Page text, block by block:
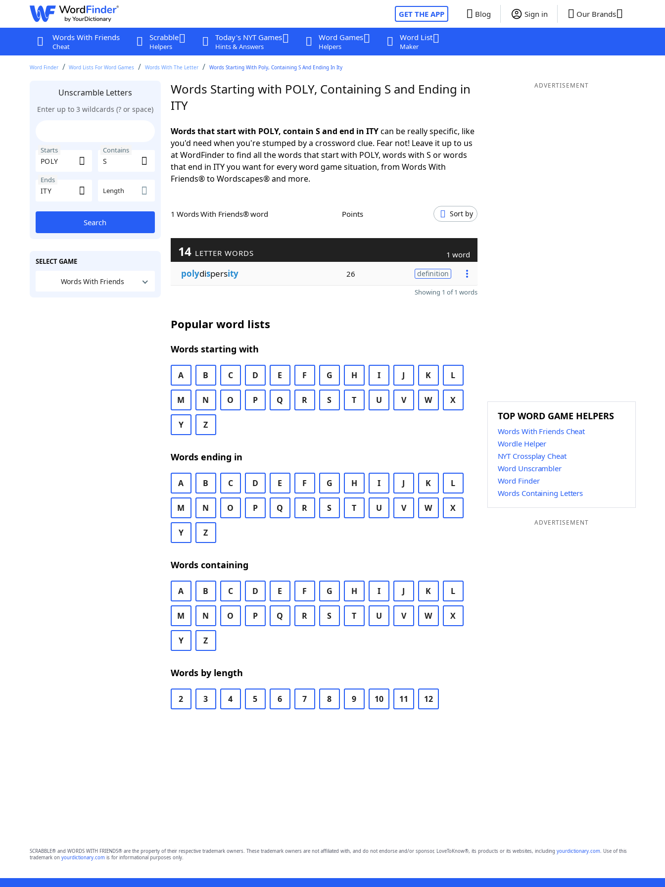
GET THE APP Blog Sign in Our Brands
Words With Friends
Cheat
Scrabble
Helpers
Today's NYT Games
Hints & Answers
Word Games
Helpers
Word List
Maker
Word Finder Word Lists For Word Games Words With The Letter Words Starting With Poly, Containing S And Ending In Ity
Unscramble Letters
Enter up to 3 wildcards (? or space)
Starts Contains
Ends
Length
Search
SELECT GAME
Words With Friends
Words Starting with POLY, Containing S and Ending in
ITY
Words that start with POLY, contain S and end in ITYcan be really specific, like
you'd need when you're stumped by a crossword clue. Fear not! Leave it up to us
at WordFinder to find all the words that start with POLY, words with S or words
that end in ITY you want for every word game situation, from Words With
Friends® to Wordscapes® and more.
1 Words With Friends® word Points Sort by
14 LETTER WORDS 1 word
polydispersity 26 definition
Showing 1 of 1 words
Popular word lists
Words starting with
A B C D E F G H I J K L
M N O P Q R S T U V W X
Y Z
Words ending in
A B C D E F G H I J K L
M N O P Q R S T U V W X
Y Z
Words containing
A B C D E F G H I J K L
M N O P Q R S T U V W X
Y Z
Words by length
2 3 4 5 6 7 8 9 10 11 12
ADVERTISEMENT
TOP WORD GAME HELPERS
Words With Friends Cheat
Wordle Helper
NYT Crossplay Cheat
Word Unscrambler
Word Finder
Words Containing Letters
ADVERTISEMENT
SCRABBLE® and WORDS WITH FRIENDS® are the property of their respective trademark owners. These trademark owners are not affiliated with, and do not endorse and/or sponsor, LoveToKnow®, its products or its websites, including yourdictionary.com. Use of this
trademark on yourdictionary.comis for informational purposes only.